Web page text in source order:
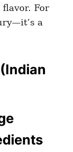
For
a